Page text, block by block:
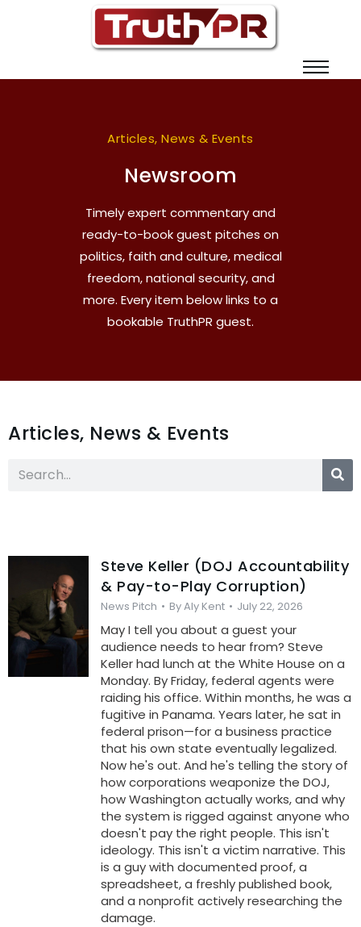
Articles, News & Events
Newsroom
Timely expert commentary and
ready-to-book guest pitches on
politics, faith and culture, medical
freedom, national security, and
more. Every item below links to a
bookable TruthPR guest.
Articles, News & Events
Steve Keller (DOJ Accountability
& Pay-to-Play Corruption)
News Pitch ByAly Kent July 22, 2026
May I tell you about a guest your
audience needs to hear from? Steve
Keller had lunch at the White House on a
Monday. By Friday, federal agents were
raiding his office. Within months, he was a
fugitive in Panama. Years later, he sat in
federal prison—for a business practice
that his own state eventually legalized.
Now he's out. And he's telling the story of
how corporations weaponize the DOJ,
how Washington actually works, and why
the system is rigged against anyone who
doesn't pay the right people. This isn't
ideology. This isn't a victim narrative. This
is a guy with documented proof, a
spreadsheet, a freshly published book,
and a nonprofit actively researching the
damage.